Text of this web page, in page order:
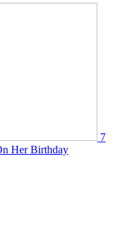
7
Her Birthday